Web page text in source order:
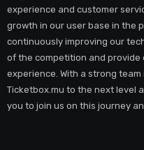
experience and customer
growth in our user base in the
continuously improving our
of the competition and provide
experience. With a strong
Ticketbox.mu to the next level
you to join us on this journey